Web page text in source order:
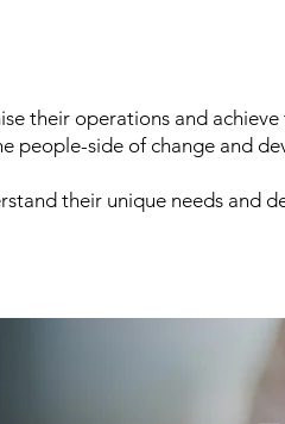
their operations and
people-side of change and
their unique needs and